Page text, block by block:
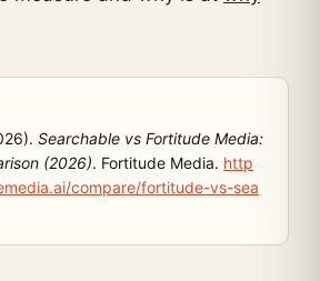
Searchable vs Fortitude Media:
(2026). Fortitude Media. http
compare/fortitude-vs-sea